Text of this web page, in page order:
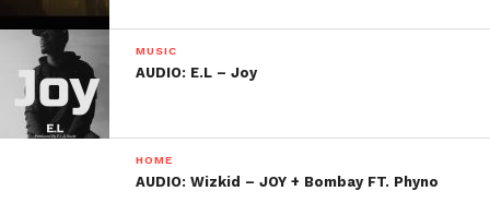
MUSIC
AUDIO: E.L – Joy
HOME
AUDIO: Wizkid – JOY + Bombay FT. Phyno